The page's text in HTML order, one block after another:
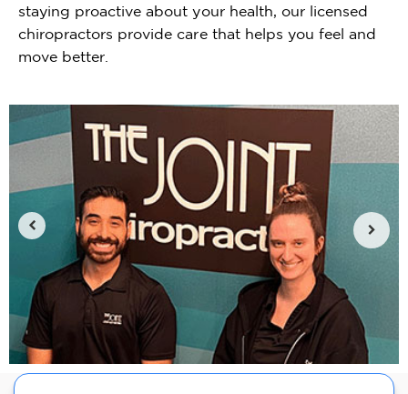
staying proactive about your health, our licensed
chiropractors provide care that helps you feel and
move better.